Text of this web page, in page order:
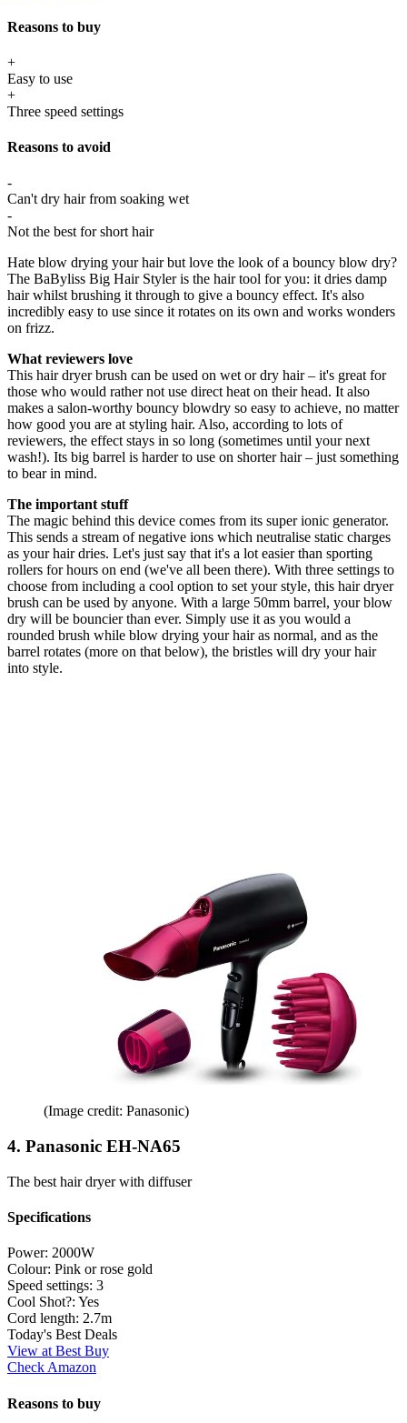
Reasons to buy
+
Easy to use
+
Three speed settings
Reasons to avoid
-
Can't dry hair from soaking wet
-
Not the best for short hair
Hate blow drying your hair but love the look of a bouncy blow dry?
The BaByliss Big Hair Styler is the hair tool for you: it dries damp
hair whilst brushing it through to give a bouncy effect. It's also
incredibly easy to use since it rotates on its own and works wonders
on frizz.
What reviewers love
This hair dryer brush can be used on wet or dry hair – it's great for
those who would rather not use direct heat on their head. It also
makes a salon-worthy bouncy blowdry so easy to achieve, no matter
how good you are at styling hair. Also, according to lots of
reviewers, the effect stays in so long (sometimes until your next
wash!). Its big barrel is harder to use on shorter hair – just something
to bear in mind.
The important stuff
The magic behind this device comes from its super ionic generator.
This sends a stream of negative ions which neutralise static charges
as your hair dries. Let's just say that it's a lot easier than sporting
rollers for hours on end (we've all been there). With three settings to
choose from including a cool option to set your style, this hair dryer
brush can be used by anyone. With a large 50mm barrel, your blow
dry will be bouncier than ever. Simply use it as you would a
rounded brush while blow drying your hair as normal, and as the
barrel rotates (more on that below), the bristles will dry your hair
into style.
(Image credit: Panasonic)
4. Panasonic EH-NA65
The best hair dryer with diffuser
Specifications
Power: 2000W
Colour: Pink or rose gold
Speed settings: 3
Cool Shot?: Yes
Cord length: 2.7m
Today's Best Deals
View at Best Buy
Check Amazon
Reasons to buy